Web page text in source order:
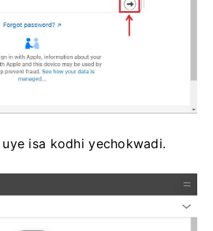
isa kodhi yechokwadi.